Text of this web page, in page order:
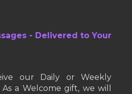
- Delivered to Your
our Daily or Weekly
As a Welcome gift, we will